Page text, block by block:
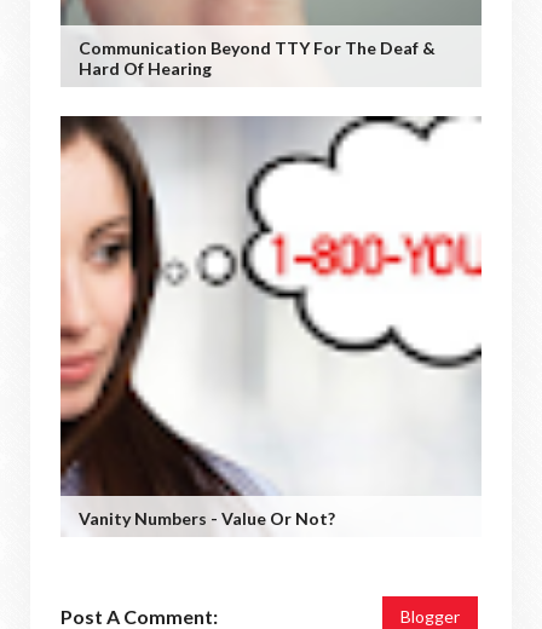
Communication Beyond TTY For The Deaf &
Hard Of Hearing
Vanity Numbers - Value Or Not?
Post A Comment: Blogger